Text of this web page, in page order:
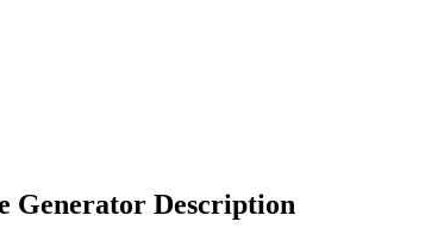
Generator Description